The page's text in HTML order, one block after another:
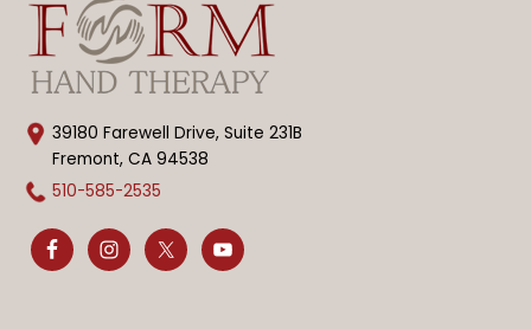
39180 Farewell Drive, Suite 231B
Fremont, CA 94538
510-585-2535